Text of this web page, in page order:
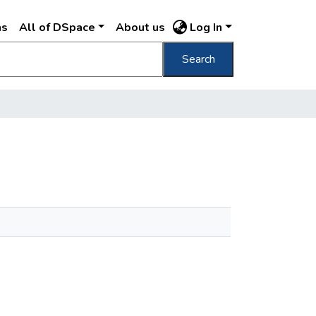
All of DSpace About us Log In
Search